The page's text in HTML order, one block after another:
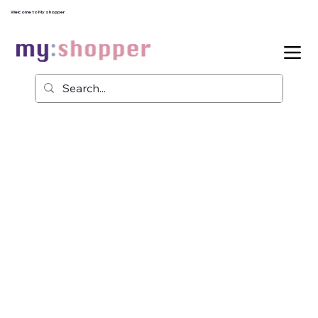
Welcome to My shopper